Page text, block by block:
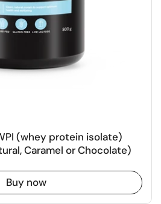
(whey protein isolate)
Caramel or Chocolate)
Buy now